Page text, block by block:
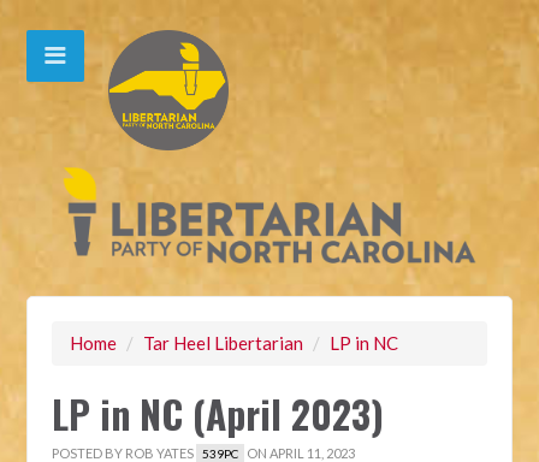
Home / Tar Heel Libertarian / LP in NC
LP in NC (April 2023)
POSTED BY ROB YATES 539PC ON APRIL 11, 2023